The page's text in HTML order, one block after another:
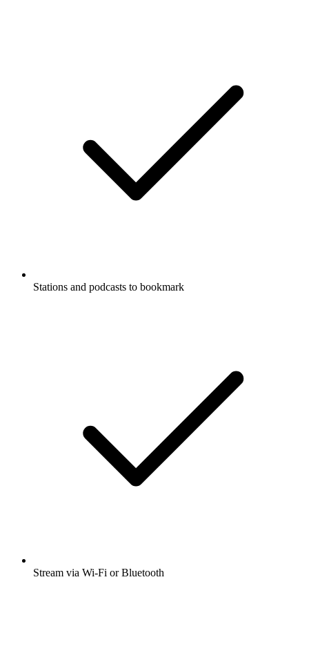
Stations and podcasts to bookmark
Stream via Wi-Fi or Bluetooth